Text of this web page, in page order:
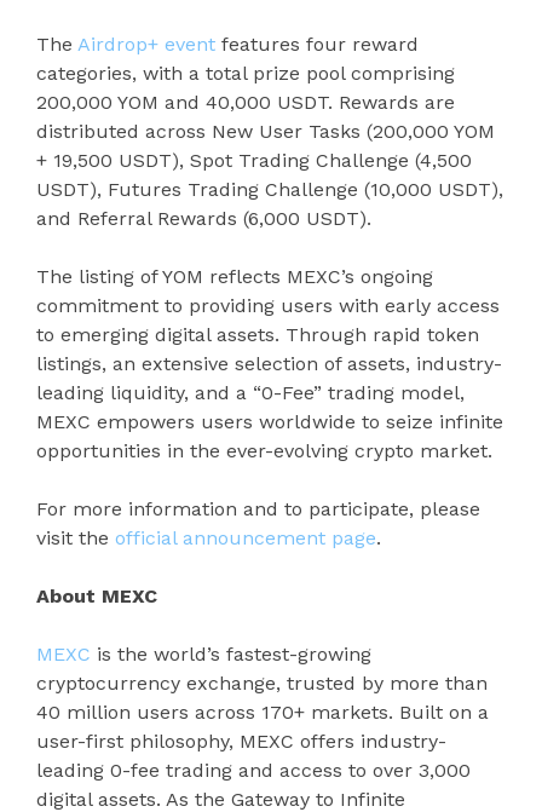
The Airdrop+ event features four reward
categories, with a total prize pool comprising
200,000 YOM and 40,000 USDT. Rewards are
distributed across New User Tasks (200,000 YOM
+ 19,500 USDT), Spot Trading Challenge (4,500
USDT), Futures Trading Challenge (10,000 USDT),
and Referral Rewards (6,000 USDT).
The listing of YOM reflects MEXC’s ongoing
commitment to providing users with early access
to emerging digital assets. Through rapid token
listings, an extensive selection of assets, industry-
leading liquidity, and a “0-Fee” trading model,
MEXC empowers users worldwide to seize infinite
opportunities in the ever-evolving crypto market.
For more information and to participate, please
visit the official announcement page.
About MEXC
MEXC is the world’s fastest-growing
cryptocurrency exchange, trusted by more than
40 million users across 170+ markets. Built on a
user-first philosophy, MEXC offers industry-
leading 0-fee trading and access to over 3,000
digital assets. As the Gateway to Infinite